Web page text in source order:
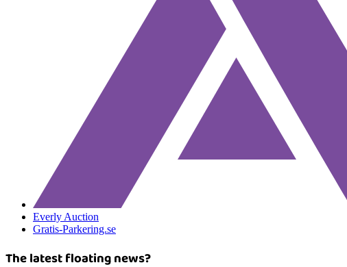
Everly Auction
Gratis-Parkering.se
The latest floating news?